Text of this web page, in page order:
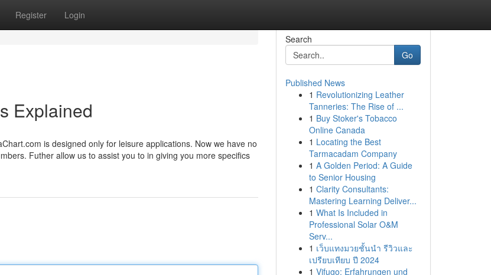
Register Login
Explained
is designed only for leisure applications. Now we have no
Futher allow us to assist you to in giving you more specifics
Search
Go
Published News
1 Revolutionizing Leather
Tanneries: The Rise of ...
1 Buy Stoker's Tobacco
Online Canada
1 Locating the Best
Tarmacadam Company
1 A Golden Period: A Guide
to Senior Housing
1 Clarity Consultants:
Mastering Learning Deliver...
1 What Is Included in
Professional Solar O&M
Serv...
1 เว็บแทงมวยชั้นนำ รีวิวและ
เปรียบเทียบ ปี 2024
1 Vifugo: Erfahrungen und